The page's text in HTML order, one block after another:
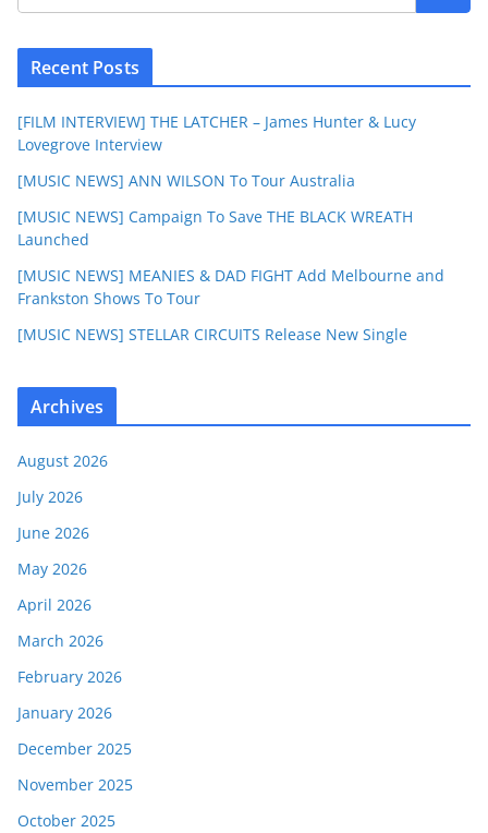
Recent Posts
[FILM INTERVIEW] THE LATCHER – James Hunter & Lucy
Lovegrove Interview
[MUSIC NEWS] ANN WILSON To Tour Australia
[MUSIC NEWS] Campaign To Save THE BLACK WREATH
Launched
[MUSIC NEWS] MEANIES & DAD FIGHT Add Melbourne and
Frankston Shows To Tour
[MUSIC NEWS] STELLAR CIRCUITS Release New Single
Archives
August 2026
July 2026
June 2026
May 2026
April 2026
March 2026
February 2026
January 2026
December 2025
November 2025
October 2025